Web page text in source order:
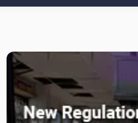
Link
to
post
with
title